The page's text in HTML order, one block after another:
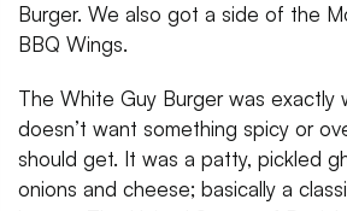
Burger. We also got a side of the
BBQ Wings.
The White Guy Burger was exactly
doesn’t want something spicy or
should get. It was a patty, pickled
onions and cheese; basically a